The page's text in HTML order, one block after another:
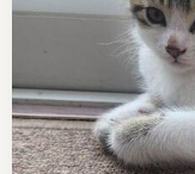
Kirkby-in-Ashfield